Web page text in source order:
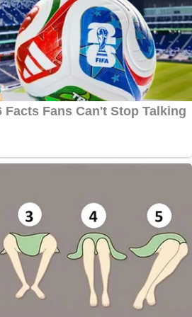
called Scientology a
QAnon in its divisive
and it does electrify the
said, who's handled some of
state court criminal trials
in 1992.
It certainly has an
know how it works or how it